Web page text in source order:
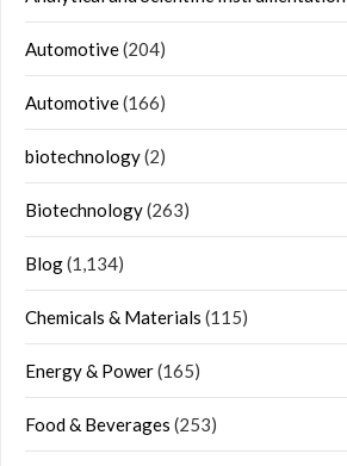
Automotive(204)
Automotive(166)
biotechnology(2)
Biotechnology(263)
Blog(1,134)
Chemicals & Materials (115)
Energy & Power(165)
Food & Beverages (253)